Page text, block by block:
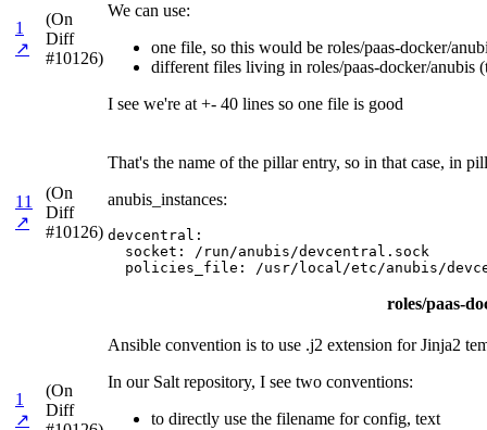
1
↗
(On
Diff
#10126)
We can use:
one file, so this would be roles/paas-docker/
different files living in roles/paas-docker/anubis
I see we're at +- 40 lines so one file is good
11
↗
(On
Diff
#10126)
That's the name of the pillar entry, so in that case, in
anubis_instances:
devcentral:
  socket: /run/anubis/devcentral.sock
policies_file: /usr/local/etc/anubis/
roles/paas-
1
↗
(On
Diff
Ansible convention is to use .j2 extension for Jinja2
In our Salt repository, I see two conventions:
to directly use the filename for config, text